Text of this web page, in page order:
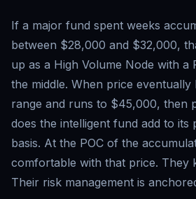
If a major fund spent weeks
between $28,000 and $32,000,
up as a High Volume Node with a
the middle. When price
range and runs to $45,000, then
does the intelligent fund add to its
basis. At the POC of the
comfortable with that price. They
Their risk management is